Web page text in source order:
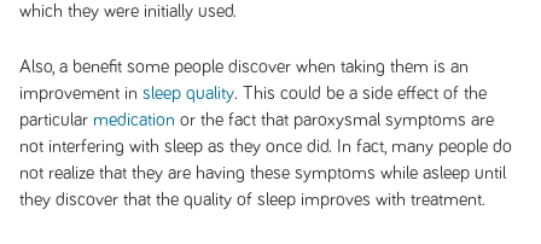
which they were initially used.
Also, a benefit some people discover when taking them is an
improvement in sleep quality. This could be a side effect of the
particular medication or the fact that paroxysmal symptoms are
not interfering with sleep as they once did. In fact, many people do
not realize that they are having these symptoms while asleep until
they discover that the quality of sleep improves with treatment.